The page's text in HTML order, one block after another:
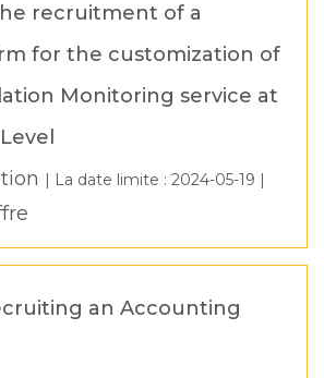
recruitment of a
for the customization of
Monitoring service at
| La date limite : 2024-05-19 |
an Accounting